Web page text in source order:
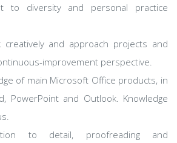
to diversity and personal practice
and approach projects and
improvement perspective.
of main Microsoft Office products, in
PowerPoint and Outlook. Knowledge
to detail, proofreading and